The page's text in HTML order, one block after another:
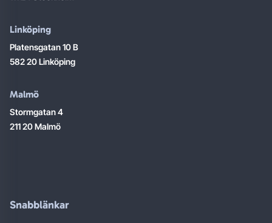
Linköping
Platensgatan 10 B
582 20 Linköping
Malmö
Stormgatan 4
211 20 Malmö
Snabblänkar